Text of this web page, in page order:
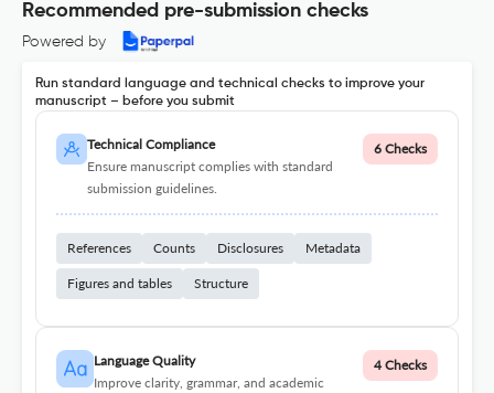
Recommended pre-submission checks
Powered by
Run standard language and technical checks to improve your
manuscript – before you submit
Technical Compliance
Ensure manuscript complies with standard
submission guidelines.
6 Checks
References Counts Disclosures Metadata
Figures and tables Structure
Language Quality
Improve clarity, grammar, and academic
4 Checks